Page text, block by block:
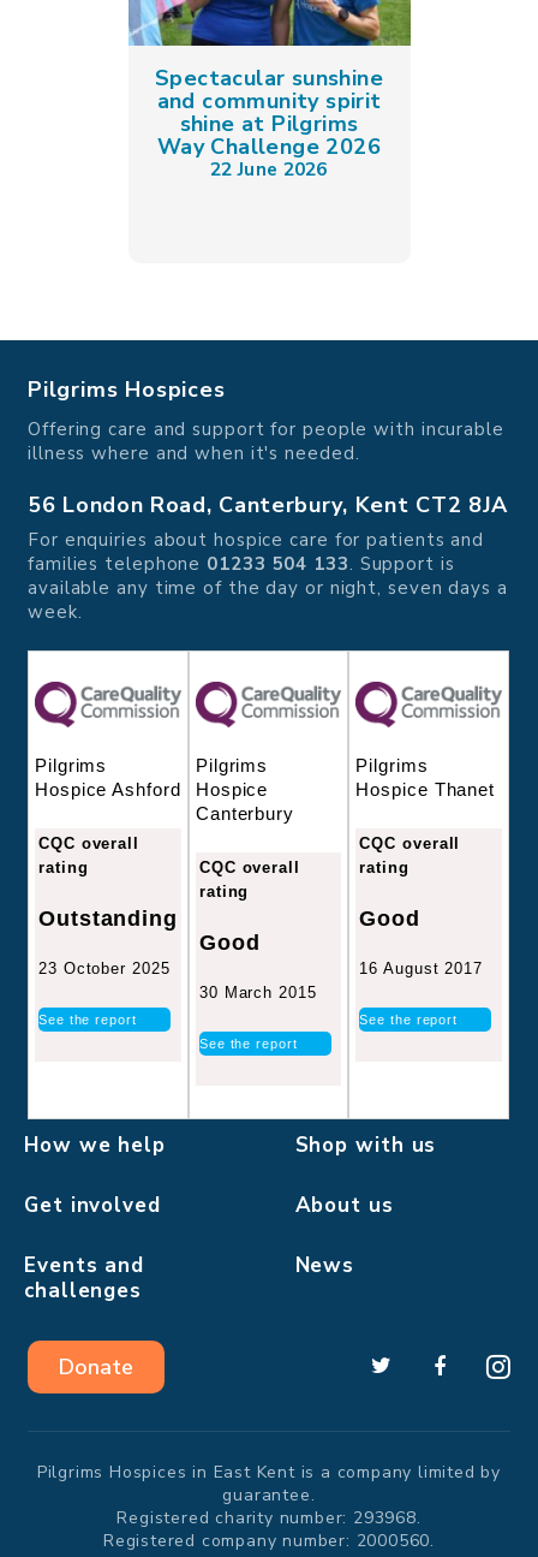
Spectacular sunshine
and community spirit
shine at Pilgrims
Way Challenge 2026
22 June 2026
Pilgrims Hospices
Offering care and support for people with incurable
illness where and when it's needed.
56 London Road, Canterbury, Kent CT2 8JA
For enquiries about hospice care for patients and
families telephone 01233 504 133. Support is
available any time of the day or night, seven days a
week.
Pilgrims
Hospice Ashford
CQC overall
rating
Outstanding
23 October 2025
See the report
Pilgrims
Hospice
Canterbury
CQC overall
rating
Good
30 March 2015
See the report
Pilgrims
Hospice Thanet
CQC overall
rating
Good
16 August 2017
See the report
How we help Shop with us
Get involved About us
Events and
challenges
News
Donate
Pilgrims Hospices in East Kent is a company limited by
guarantee.
Registered charity number: 293968.
Registered company number: 2000560.